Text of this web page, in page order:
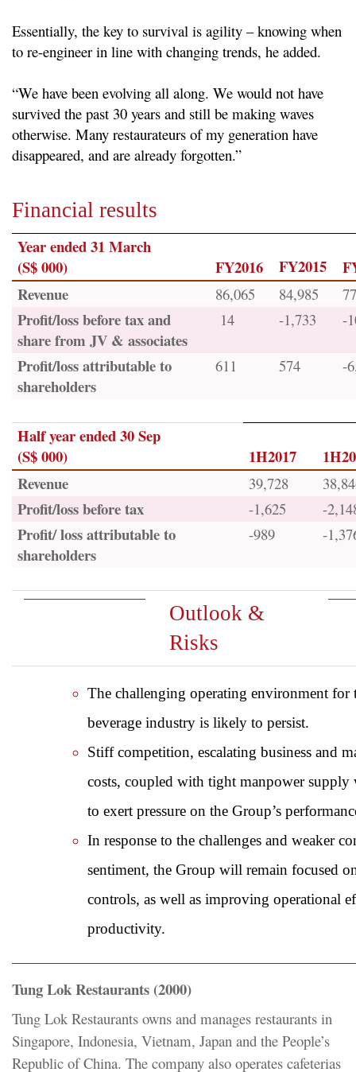
Essentially, the key to survival is agility – knowing when
to re-engineer in line with changing trends, he added.
“We have been evolving all along. We would not have
survived the past 30 years and still be making waves
otherwise. Many restaurateurs of my generation have
disappeared, and are already forgotten.”
Financial results
Year ended 31 March
(S$ 000)
FY2016 FY2015
Revenue
86,065 84,985
Profit/loss before tax and
share from JV & associates
14 -1,733 -
Profit/loss attributable to
shareholders
611 574 -
Half year ended 30 Sep
(S$ 000)
1H2017
Revenue
39,728
Profit/loss before tax -1,625 -
Profit/ loss attributable to
shareholders
-989 -
Outlook &
Risks
The challenging operating environment for
beverage industry is likely to persist.
Stiff competition, escalating business and
costs, coupled with tight manpower
to exert pressure on the Group’s
In response to the challenges and weaker
sentiment, the Group will remain focused
controls, as well as improving operational
productivity.
Tung Lok Restaurants (2000)
Tung Lok Restaurants owns and manages restaurants in
Singapore, Indonesia, Vietnam, Japan and the People’s
Republic of China. The company also operates cafeterias